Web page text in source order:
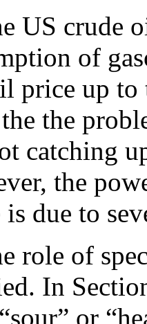
US crude
of
price up
the
catching
the
due to
role of
In
or